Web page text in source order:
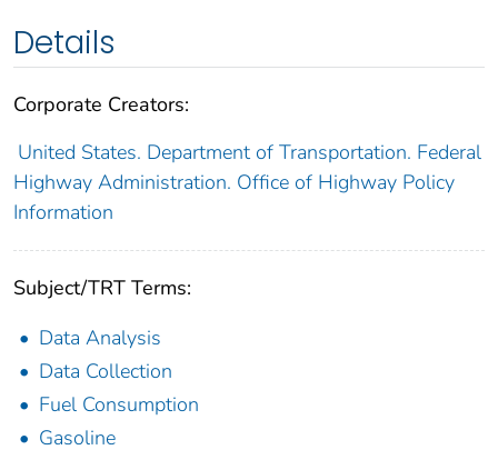
Details
Corporate Creators:
United States. Department of Transportation. Federal
Highway Administration. Office of Highway Policy
Information
Subject/TRT Terms:
Data Analysis
Data Collection
Fuel Consumption
Gasoline